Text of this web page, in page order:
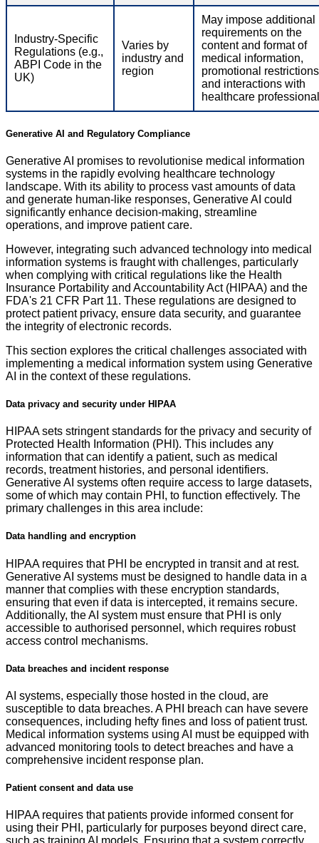
Industry-Specific
Regulations (e.g.,
ABPI Code in the
UK)
Varies by
industry and
region
May impose additional
requirements on the
content and format of
medical information,
promotional
and interactions with
healthcare
Generative AI and Regulatory Compliance
Generative AI promises to revolutionise medical information
systems in the rapidly evolving healthcare technology
landscape. With its ability to process vast amounts of data
and generate human-like responses, Generative AI could
significantly enhance decision-making, streamline
operations, and improve patient care.
However, integrating such advanced technology into medical
information systems is fraught with challenges, particularly
when complying with critical regulations like the Health
Insurance Portability and Accountability Act (HIPAA) and the
FDA's 21 CFR Part 11. These regulations are designed to
protect patient privacy, ensure data security, and guarantee
the integrity of electronic records.
This section explores the critical challenges associated with
implementing a medical information system using Generative
AI in the context of these regulations.
Data privacy and security under HIPAA
HIPAA sets stringent standards for the privacy and security of
Protected Health Information (PHI). This includes any
information that can identify a patient, such as medical
records, treatment histories, and personal identifiers.
Generative AI systems often require access to large datasets,
some of which may contain PHI, to function effectively. The
primary challenges in this area include:
Data handling and encryption
HIPAA requires that PHI be encrypted in transit and at rest.
Generative AI systems must be designed to handle data in a
manner that complies with these encryption standards,
ensuring that even if data is intercepted, it remains secure.
Additionally, the AI system must ensure that PHI is only
accessible to authorised personnel, which requires robust
access control mechanisms.
Data breaches and incident response
AI systems, especially those hosted in the cloud, are
susceptible to data breaches. A PHI breach can have severe
consequences, including hefty fines and loss of patient trust.
Medical information systems using AI must be equipped with
advanced monitoring tools to detect breaches and have a
comprehensive incident response plan.
Patient consent and data use
HIPAA requires that patients provide informed consent for
using their PHI, particularly for purposes beyond direct care,